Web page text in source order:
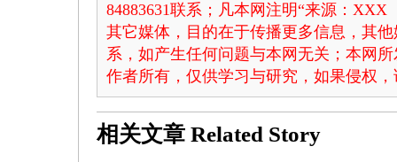
84883631联系；凡本网注明“来源：
其它媒体，目的在于传播更多信息，其
系，如产生任何问题与本网无关；本网
作者所有，仅供学习与研究，如果侵权
相关文章 Related Story